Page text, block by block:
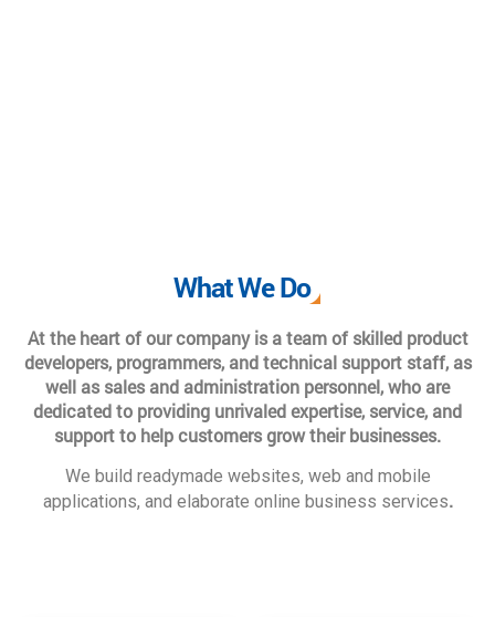
What We Do
At the heart of our company is a team of skilled product
developers, programmers, and technical support staff, as
well as sales and administration personnel, who are
dedicated to providing unrivaled expertise, service, and
support to help customers grow their businesses.
We build readymade websites, web and mobile
applications, and elaborate online business services.